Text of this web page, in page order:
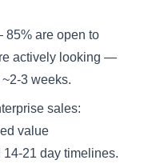
85% are open to
actively looking —
3 weeks.
sales:
value
21 day timelines.